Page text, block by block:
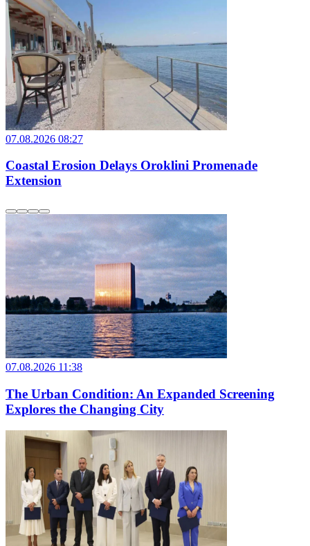
07.08.2026 08:27
Coastal Erosion Delays Oroklini Promenade
Extension
07.08.2026 11:38
The Urban Condition: An Expanded Screening
Explores the Changing City